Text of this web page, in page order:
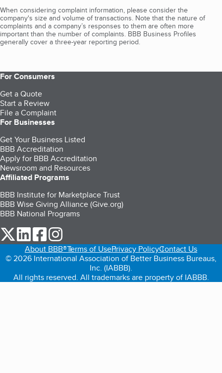
When considering complaint information, please consider the
company's size and volume of transactions. Note that the nature of
complaints and a company’s responses to them are often more
important than the number of complaints. BBB Business Profiles
generally cover a three-year reporting period.
For Consumers
Get a Quote
Start a Review
File a Complaint
For Businesses
Get Your Business Listed
BBB Accreditation
Apply for BBB Accreditation
Newsroom and Resources
Affiliated Programs
BBB Institute for Marketplace Trust
BBB Wise Giving Alliance (Give.org)
BBB National Programs
our Twitter (opens in a new tab)
our LinkedIn (opens in a new tab)
our Facebook (opens in a new tab)
About BBB®Terms of UsePrivacy PolicyContact Us
© 2026 International Association of Better Business Bureaus,
Inc. (IABBB).
All rights reserved. All trademarks are property of IABBB.